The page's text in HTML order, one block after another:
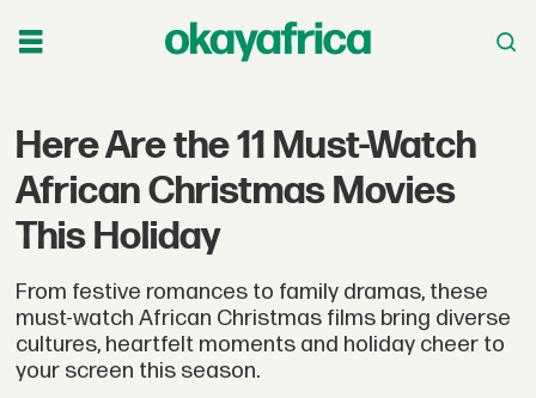
Here Are the 11 Must-Watch
African Christmas Movies
This Holiday
From festive romances to family dramas, these
must-watch African Christmas films bring diverse
cultures, heartfelt moments and holiday cheer to
your screen this season.